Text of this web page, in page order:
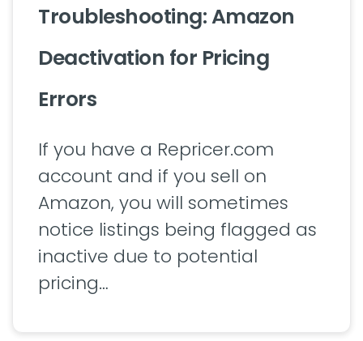
Troubleshooting: Amazon
Deactivation for Pricing
Errors
If you have a Repricer.com
account and if you sell on
Amazon, you will sometimes
notice listings being flagged as
inactive due to potential
pricing…